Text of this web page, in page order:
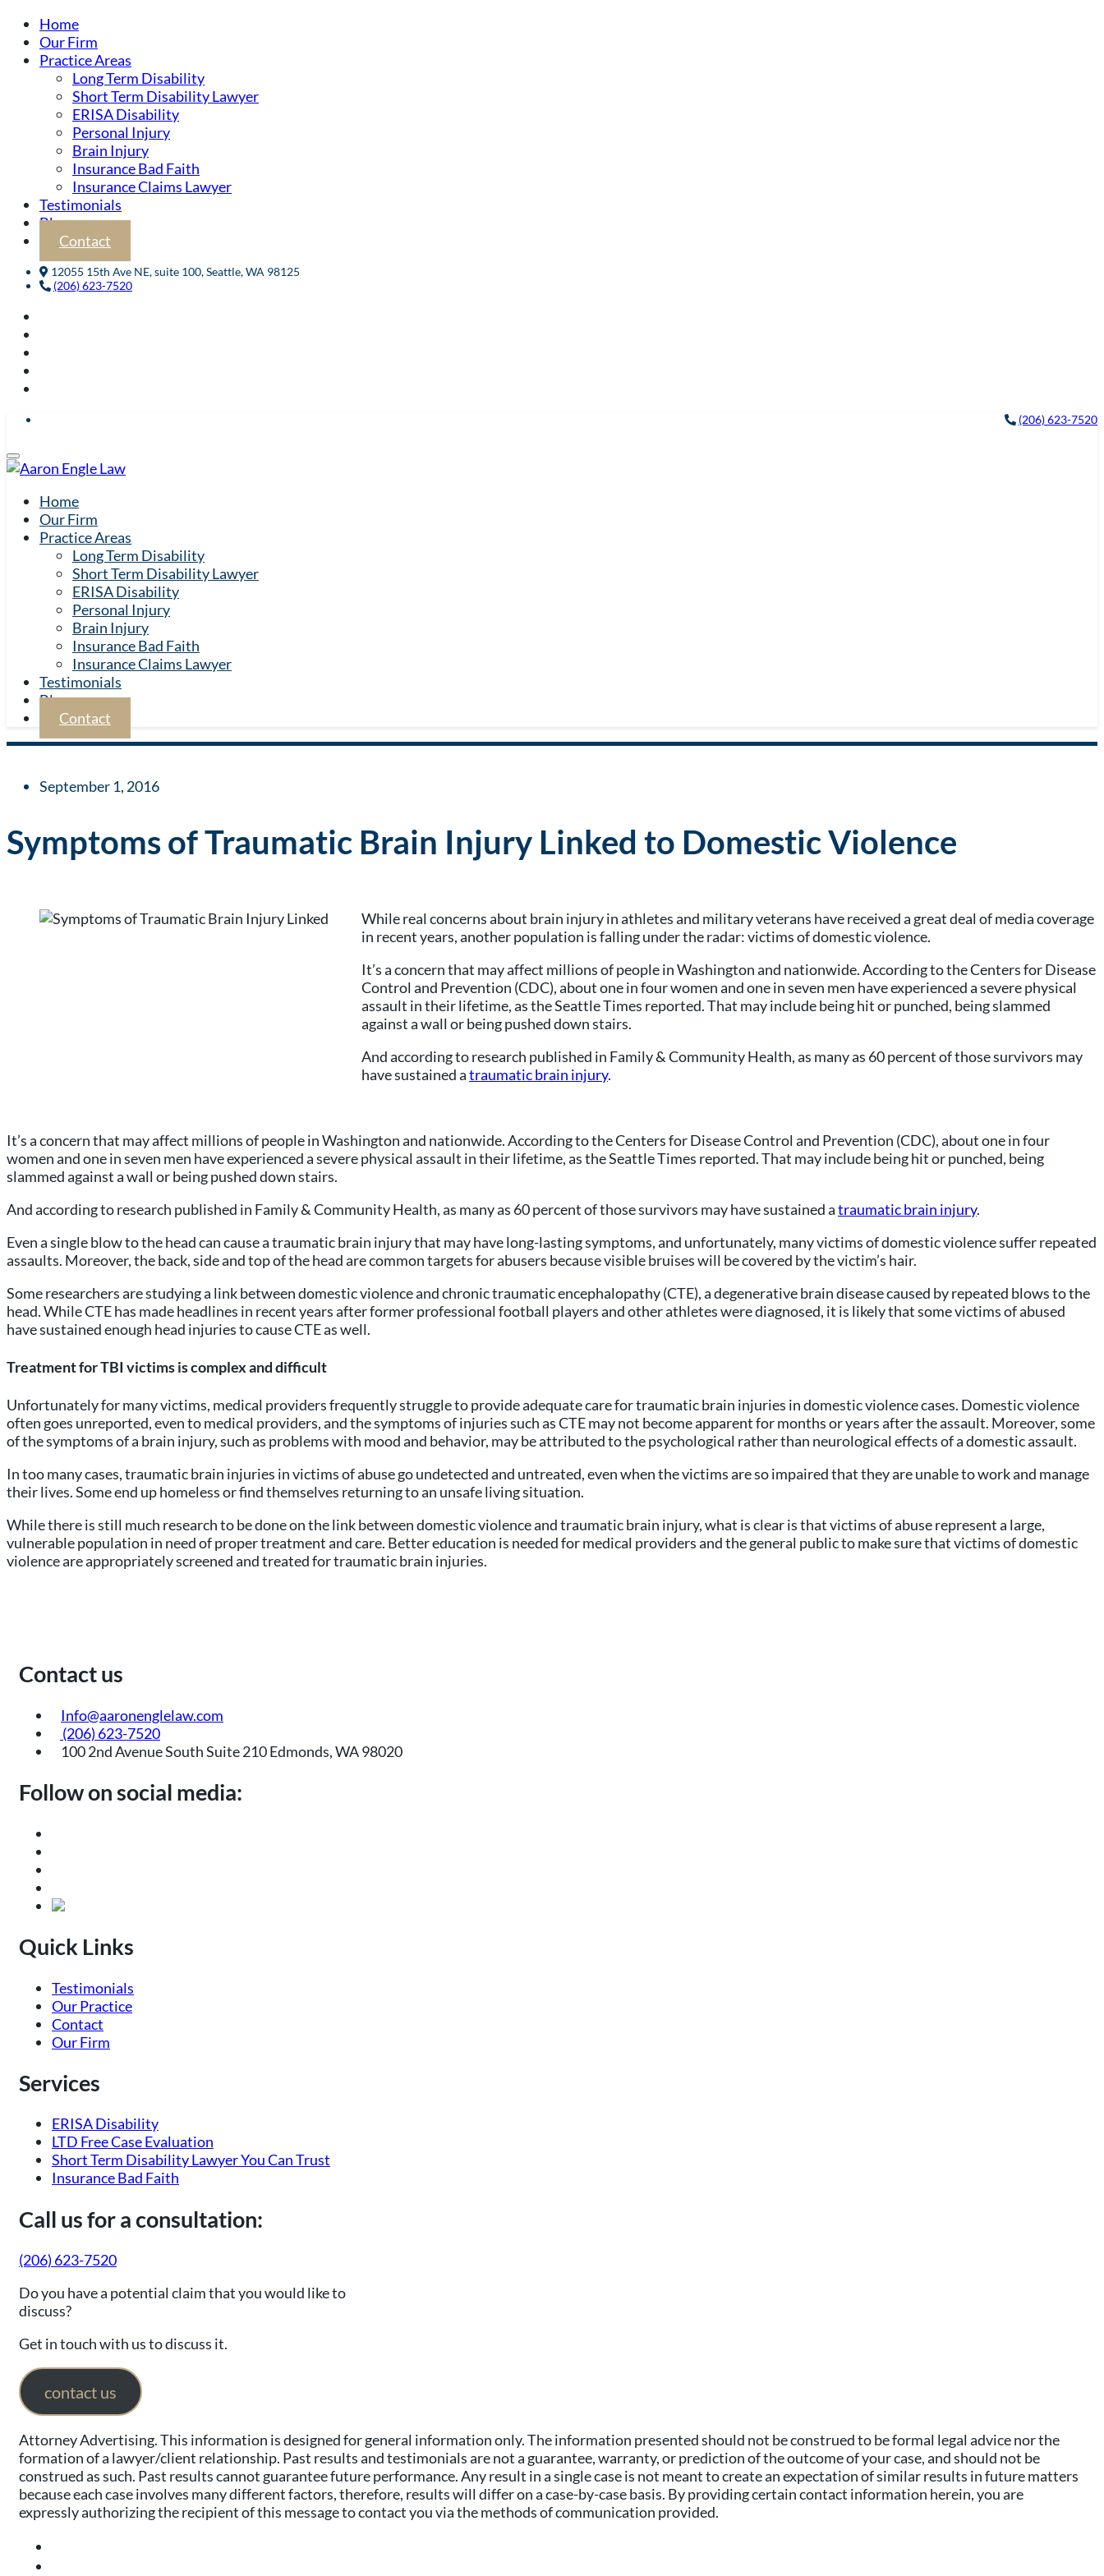
Home
Our Firm
Practice Areas
Long Term Disability
Short Term Disability Lawyer
ERISA Disability
Personal Injury
Brain Injury
Insurance Bad Faith
Insurance Claims Lawyer
Testimonials
Blog
Contact
12055 15th Ave NE, suite 100, Seattle, WA 98125
(206) 623-7520
(206) 623-7520
Home
Our Firm
Practice Areas
Long Term Disability
Short Term Disability Lawyer
ERISA Disability
Personal Injury
Brain Injury
Insurance Bad Faith
Insurance Claims Lawyer
Testimonials
Blog
Contact
September 1, 2016
Symptoms of Traumatic Brain Injury Linked to Domestic Violence
While real concerns about brain injury in athletes and military veterans have received a great deal of media coverage
in recent years, another population is falling under the radar: victims of domestic violence.
It’s a concern that may affect millions of people in Washington and nationwide. According to the Centers for Disease
Control and Prevention (CDC), about one in four women and one in seven men have experienced a severe physical
assault in their lifetime, as the Seattle Times reported. That may include being hit or punched, being slammed
against a wall or being pushed down stairs.
And according to research published in Family & Community Health, as many as 60 percent of those survivors may
have sustained atraumatic brain injury.
It’s a concern that may affect millions of people in Washington and nationwide. According to the Centers for Disease Control and Prevention (CDC), about one in four
women and one in seven men have experienced a severe physical assault in their lifetime, as the Seattle Times reported. That may include being hit or punched, being
slammed against a wall or being pushed down stairs.
And according to research published in Family & Community Health, as many as 60 percent of those survivors may have sustained atraumatic brain injury.
Even a single blow to the head can cause a traumatic brain injury that may have long-lasting symptoms, and unfortunately, many victims of domestic violence suffer repeated
assaults. Moreover, the back, side and top of the head are common targets for abusers because visible bruises will be covered by the victim’s hair.
Some researchers are studying a link between domestic violence and chronic traumatic encephalopathy (CTE), a degenerative brain disease caused by repeated blows to the
head. While CTE has made headlines in recent years after former professional football players and other athletes were diagnosed, it is likely that some victims of abused
have sustained enough head injuries to cause CTE as well.
Treatment for TBI victims is complex and difficult
Unfortunately for many victims, medical providers frequently struggle to provide adequate care for traumatic brain injuries in domestic violence cases. Domestic violence
often goes unreported, even to medical providers, and the symptoms of injuries such as CTE may not become apparent for months or years after the assault. Moreover, some
of the symptoms of a brain injury, such as problems with mood and behavior, may be attributed to the psychological rather than neurological effects of a domestic assault.
In too many cases, traumatic brain injuries in victims of abuse go undetected and untreated, even when the victims are so impaired that they are unable to work and manage
their lives. Some end up homeless or find themselves returning to an unsafe living situation.
While there is still much research to be done on the link between domestic violence and traumatic brain injury, what is clear is that victims of abuse represent a large,
vulnerable population in need of proper treatment and care. Better education is needed for medical providers and the general public to make sure that victims of domestic
violence are appropriately screened and treated for traumatic brain injuries.
Contact us
Info@aaronenglelaw.com
(206) 623-7520
100 2nd Avenue South Suite 210 Edmonds, WA 98020
Follow on social media:
Quick Links
Testimonials
Our Practice
Contact
Our Firm
Services
ERISA Disability
LTD Free Case Evaluation
Short Term Disability Lawyer You Can Trust
Insurance Bad Faith
Call us for a consultation:
(206) 623-7520
Do you have a potential claim that you would like to
discuss?
Get in touch with us to discuss it.
contact us
Attorney Advertising. This information is designed for general information only. The information presented should not be construed to be formal legal advice nor the
formation of a lawyer/client relationship. Past results and testimonials are not a guarantee, warranty, or prediction of the outcome of your case, and should not be
construed as such. Past results cannot guarantee future performance. Any result in a single case is not meant to create an expectation of similar results in future matters
because each case involves many different factors, therefore, results will differ on a case-by-case basis. By providing certain contact information herein, you are
expressly authorizing the recipient of this message to contact you via the methods of communication provided.